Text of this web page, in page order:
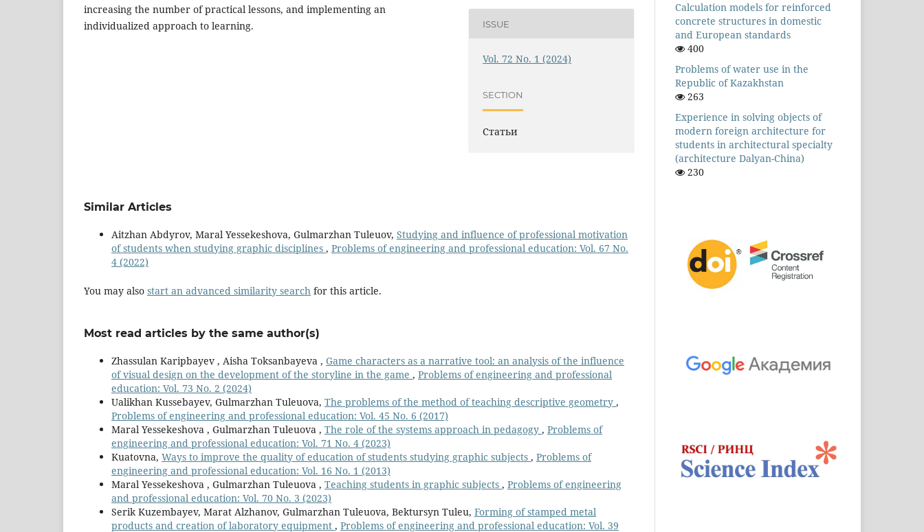
increasing the number of practical lessons, and implementing an
individualized approach to learning.
ISSUE
Vol. 72 No. 1 (2024)
SECTION
Статьи
Similar Articles
Aitzhan Abdyrov, Maral Yessekeshova, Gulmarzhan Tuleuov, Studying and influence of professional motivation
of students when studying graphic disciplines , Рroblems of engineering and professional education: Vol. 67 No.
4 (2022)
You may also start an advanced similarity search for this article.
Most read articles by the same author(s)
Zhassulan Karipbayev , Aisha Toksanbayeva , Game characters as a narrative tool: an analysis of the influence
of visual design on the development of the storyline in the game , Рroblems of engineering and professional
education: Vol. 73 No. 2 (2024)
Ualikhan Kussebayev, Gulmarzhan Tuleuova, The problems of the method of teaching descriptive geometry ,
Рroblems of engineering and professional education: Vol. 45 No. 6 (2017)
Maral Yessekeshova , Gulmarzhan Tuleuova , The role of the systems approach in pedagogy , Рroblems of
engineering and professional education: Vol. 71 No. 4 (2023)
Kuatovna, Ways to improve the quality of education of students studying graphic subjects , Рroblems of
engineering and professional education: Vol. 16 No. 1 (2013)
Maral Yessekeshova , Gulmarzhan Tuleuova , Teaching students in graphic subjects , Рroblems of engineering
and professional education: Vol. 70 No. 3 (2023)
Serik Kuzembayev, Marat Alzhanov, Gulmarzhan Tuleuova, Bektursyn Tuleu, Forming of stamped metal
products and creation of laboratory equipment , Рroblems of engineering and professional education: Vol. 39
Calculation models for reinforced
concrete structures in domestic
and European standards
400
Problems of water use in the
Republic of Kazakhstan
263
Experience in solving objects of
modern foreign architecture for
students in architectural specialty
(architecture Dalyan-China)
230